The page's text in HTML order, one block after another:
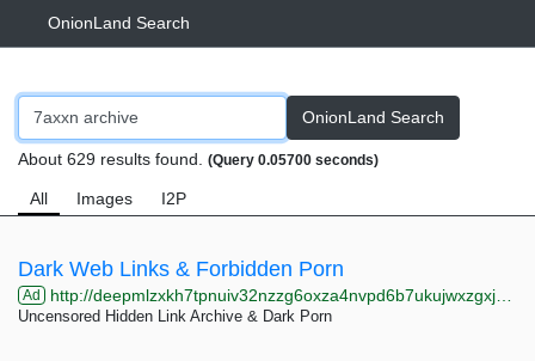
OnionLand Search
OnionLand Search
About 629 results found. (Query 0.05700 seconds)
All Images I2P
Dark Web Links & Forbidden Porn
Ad http://deepmlzxkh7tpnuiv32nzzg6oxza4nvpd6b7ukujwxzgxj2f33johuqd.onion
Uncensored Hidden Link Archive & Dark Porn